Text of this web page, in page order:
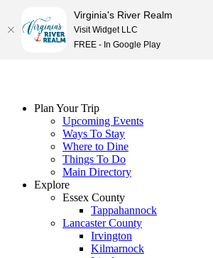
Plan Your Trip
Upcoming Events
Ways To Stay
Where to Dine
Things To Do
Main Directory
Explore
Essex County
Tappahannock
Lancaster County
Irvington
Kilmarnock
Virginia's River Realm
Visit Widget LLC
FREE - In Google Play